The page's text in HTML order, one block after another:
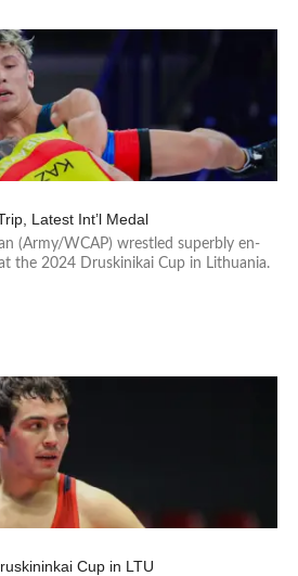
Latest Int’l Medal
(Army/WCAP) wrestled superbly en-
the 2024 Druskinikai Cup in Lithuania.
Cup in LTU